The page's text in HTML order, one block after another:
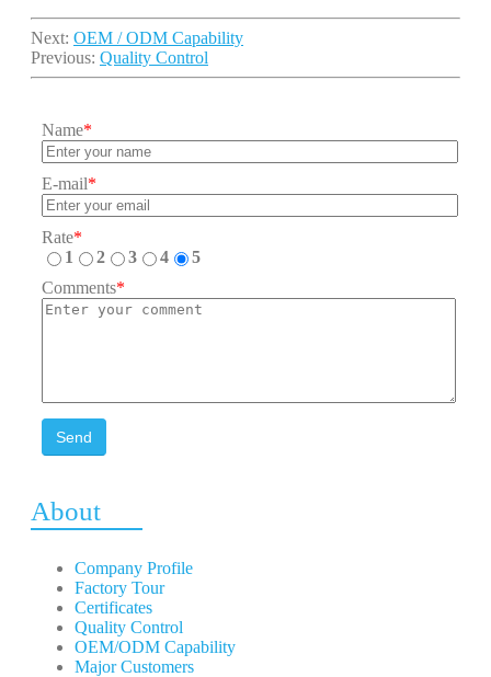
Next: OEM / ODM Capability
Previous: Quality Control
Name*
E-mail*
Rate*
1
2 3 4
5
Comments*
Send
About
Company Profile
Factory Tour
Certificates
Quality Control
OEM/ODM Capability
Major Customers